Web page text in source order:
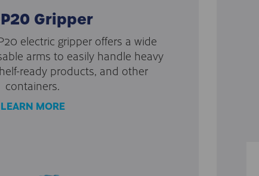
Gripper
electric gripper offers a wide
arms to easily handle heavy
ready products, and other
containers.
LEARN MORE